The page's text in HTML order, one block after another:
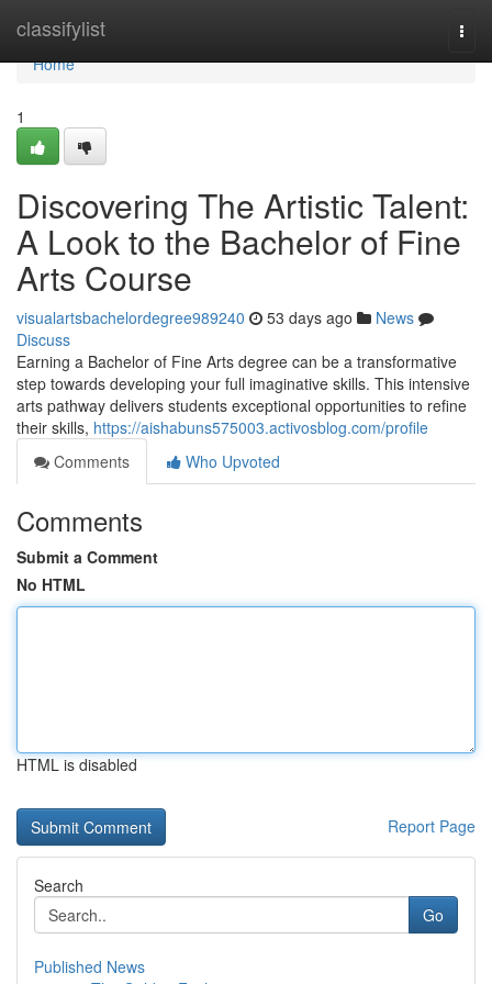
classifylist
Home
Home
1
Discovering The Artistic Talent:
A Look to the Bachelor of Fine
Arts Course
visualartsbachelordegree989240 53 days ago
News
Discuss
Earning a Bachelor of Fine Arts degree can be a transformative
step towards developing your full imaginative skills. This intensive
arts pathway delivers students exceptional opportunities to refine
their skills, https://aishabuns575003.activosblog.com/profile
Comments
Who Upvoted
Comments
Submit a Comment
No HTML
HTML is disabled
Report Page
Search
Go
Published News